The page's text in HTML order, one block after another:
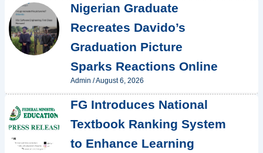
Nigerian Graduate
Recreates Davido’s
Graduation Picture
Sparks Reactions Online
Admin /August 6, 2026
FG Introduces National
Textbook Ranking System
to Enhance Learning